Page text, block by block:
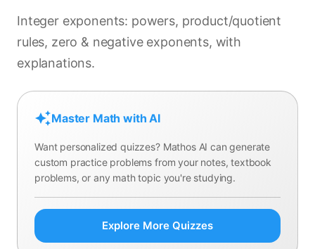
Integer exponents: powers, product/quotient
rules, zero & negative exponents, with
explanations.
Master Math with AI
Want personalized quizzes? Mathos AI can generate
custom practice problems from your notes, textbook
problems, or any math topic you're studying.
Explore More Quizzes